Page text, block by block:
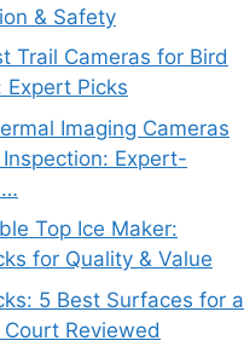
& Safety
Trail Cameras for Bird
Expert Picks
Imaging Cameras
Expert-
Top Ice Maker:
for Quality & Value
5 Best Surfaces for a
Reviewed